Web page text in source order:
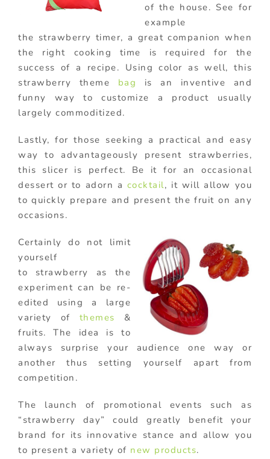
of the house. See for
example
the strawberry timer, a great companion when
the right cooking time is required for the
success of a recipe. Using color as well, this
strawberry theme bag is an inventive and
funny way to customize a product usually
largely commoditized.
Lastly, for those seeking a practical and easy
way to advantageously present strawberries,
this slicer is perfect. Be it for an occasional
dessert or to adorn a cocktail, it will allow you
to quickly prepare and present the fruit on any
occasions.
Certainly do not limit
yourself
to strawberry as the
experiment can be re-
edited using a large
variety of themes &
fruits. The idea is to
always surprise your audience one way or
another thus setting yourself apart from
competition.
The launch of promotional events such as
“strawberry day” could greatly benefit your
brand for its innovative stance and allow you
to present a variety of new products.